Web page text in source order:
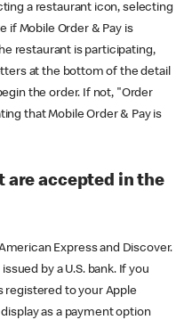
a restaurant icon, selecting
if Mobile Order & Pay is
restaurant is participating,
at the bottom of the detail
the order. If not, "Order
that Mobile Order & Pay is
are accepted in the
Express and Discover.
by a U.S. bank. If you
registered to your Apple
as a payment option